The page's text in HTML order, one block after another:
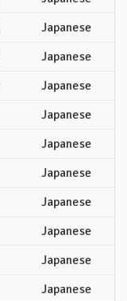
Japanese
Japanese
Japanese
Japanese
Japanese
Japanese
Japanese
Japanese
Japanese
Japanese